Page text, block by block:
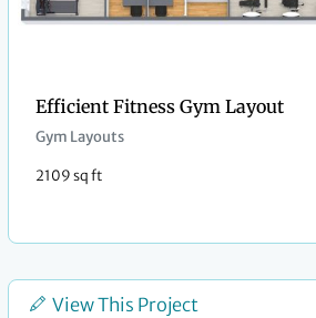
Efficient Fitness Gym Layout
Gym Layouts
2109 sq ft
View This Project